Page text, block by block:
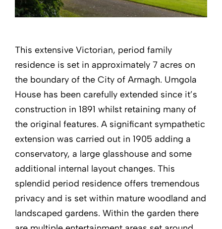
This extensive Victorian, period family
residence is set in approximately 7 acres on
the boundary of the City of Armagh. Umgola
House has been carefully extended since it’s
construction in 1891 whilst retaining many of
the original features. A significant sympathetic
extension was carried out in 1905 adding a
conservatory, a large glasshouse and some
additional internal layout changes. This
splendid period residence offers tremendous
privacy and is set within mature woodland and
landscaped gardens. Within the garden there